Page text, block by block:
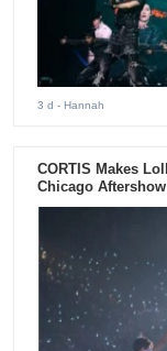
3 d - Hannah
CORTIS Makes
Chicago Aftershow